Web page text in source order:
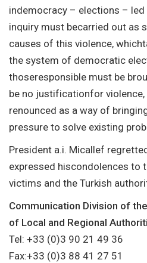
indemocracy – elections –
inquiry must becarried out as
causes of this violence,
the system of democratic
thoseresponsible must be
be no justificationfor
renounced as a way of
pressure to solve existing
President a.i. Micallef
expressed hiscondolences to
victims and the Turkish
Communication Division of
of Local and Regional
Tel: +33 (0)3 90 21 49 36
Fax:+33 (0)3 88 41 27 51